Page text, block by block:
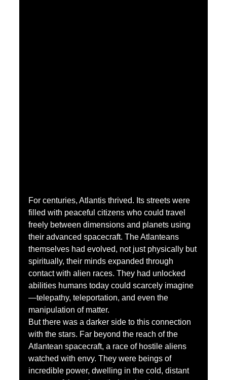
For centuries, Atlantis thrived. Its streets were
filled with peaceful citizens who could travel
freely between dimensions and planets using
their advanced spacecraft. The Atlanteans
themselves had evolved, not just physically but
spiritually, their minds expanded through
contact with alien races. They had unlocked
abilities humans today could scarcely imagine
—telepathy, teleportation, and even the
manipulation of matter.
But there was a darker side to this connection
with the stars. Far beyond the reach of the
Atlantean spacecraft, a race of hostile aliens
watched with envy. They were beings of
incredible power, dwelling in the cold, distant